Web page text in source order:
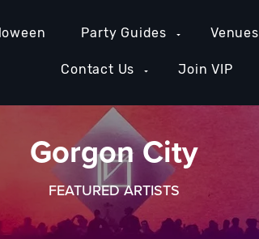
Party Guides Venues
Contact Us Join VIP
Gorgon City
FEATURED ARTISTS